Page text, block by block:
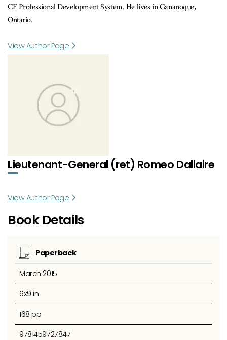
CF Professional Development System. He lives in Gananoque,
Ontario.
View Author Page
Lieutenant-General (ret) Romeo Dallaire
View Author Page
Book Details
Paperback
March 2015
6x9 in
168 pp
9781459727847